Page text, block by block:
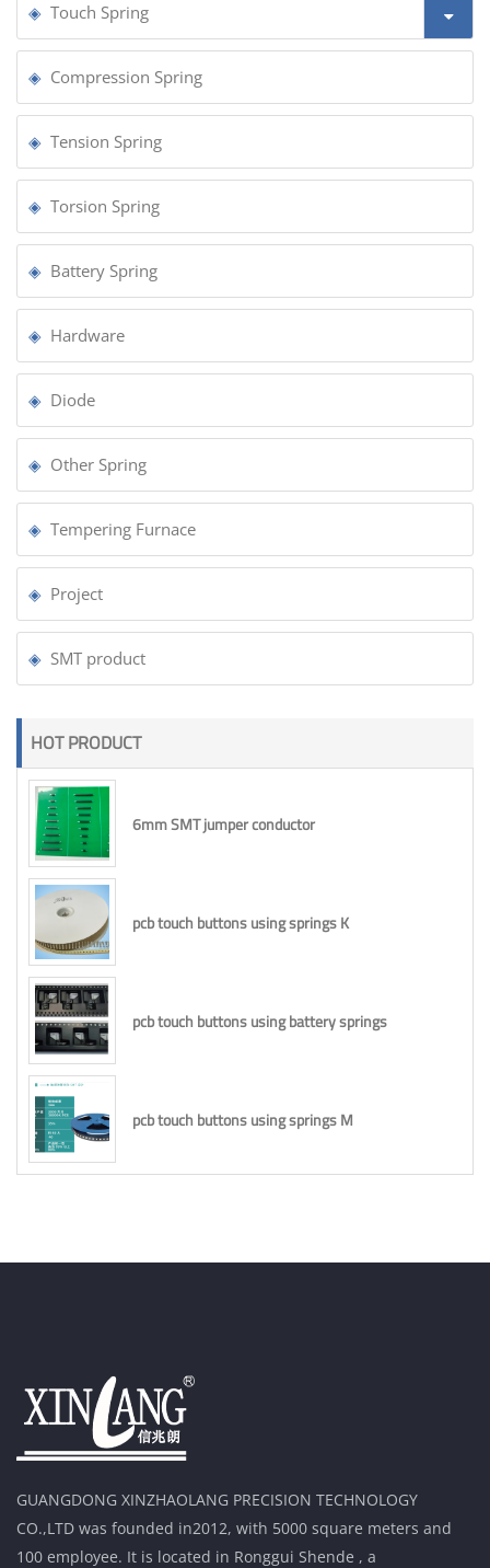
Touch Spring
Compression Spring
Tension Spring
Torsion Spring
Battery Spring
Hardware
Diode
Other Spring
Tempering Furnace
Project
SMT product
HOT PRODUCT
6mm SMT jumper conductor
pcb touch buttons using springs K
pcb touch buttons using battery springs
pcb touch buttons using springs M
GUANGDONG XINZHAOLANG PRECISION TECHNOLOGY
CO.,LTD was founded in2012, with 5000 square meters and
100 employee. It is located in Ronggui Shende , a